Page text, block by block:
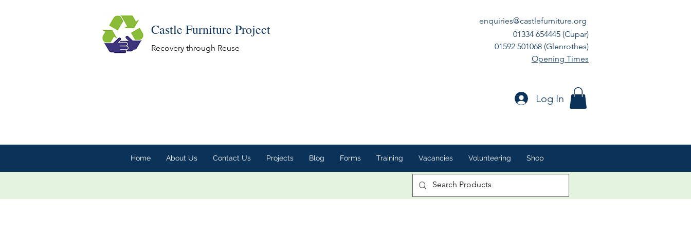
Castle Furniture Project
Recovery through Reuse
enquiries@castlefurniture.org
01334 654445 (Cupar)
01592 501068 (Glenrothes)
Opening Times
Log In
Home About Us Contact Us Projects Blog Forms Training Vacancies Volunteering Shop